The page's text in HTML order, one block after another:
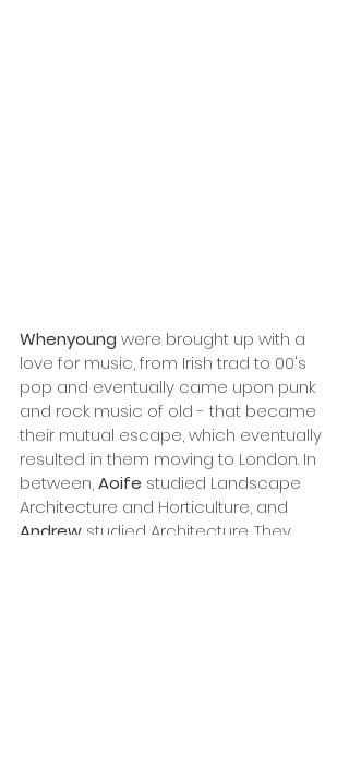
Whenyoung were brought up with a
love for music, from Irish trad to 00's
pop and eventually came upon punk
and rock music of old - that became
their mutual escape, which eventually
resulted in them moving to London. In
between, Aoife studied Landscape
Architecture and Horticulture, and
Andrew studied Architecture. They